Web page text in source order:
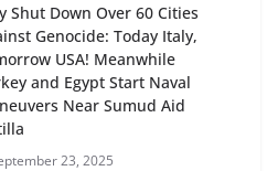
Shut Down Over 60 Cities
Genocide: Today Italy,
USA! Meanwhile
and Egypt Start Naval
Near Sumud Aid
23, 2025